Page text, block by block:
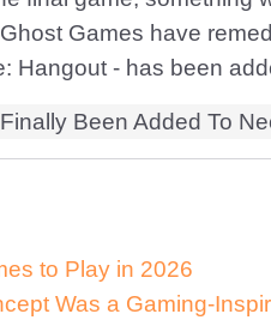
Games have
Hangout - has been
to Play in 2026
Was a Gaming-